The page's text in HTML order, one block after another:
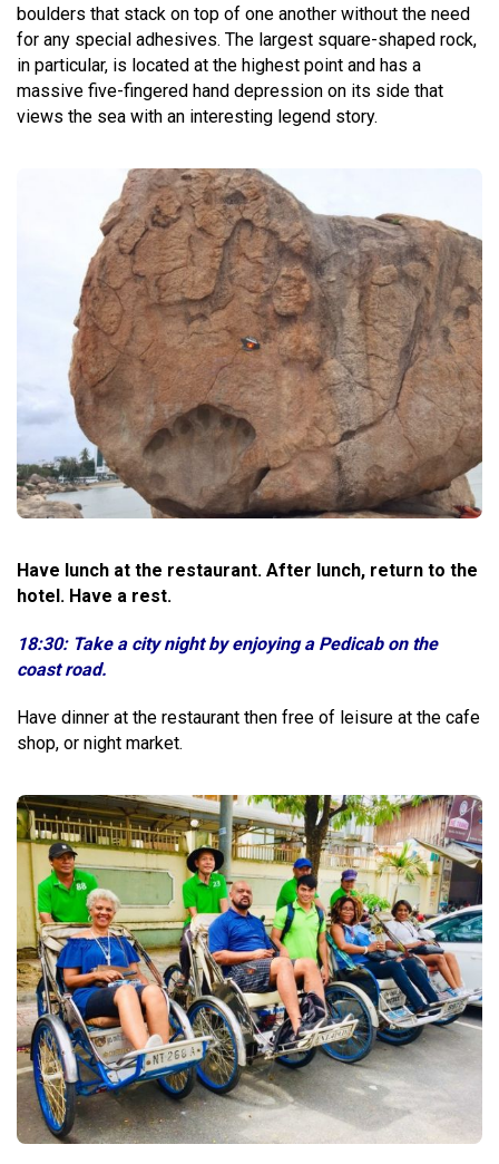
boulders that stack on top of one another without the need
for any special adhesives. The largest square-shaped rock,
in particular, is located at the highest point and has a
massive five-fingered hand depression on its side that
views the sea with an interesting legend story.
Have lunch at the restaurant. After lunch, return to the
hotel. Have a rest.
18:30: Take a city night by enjoying a Pedicab on the
coast road.
Have dinner at the restaurant then free of leisure at the cafe
shop, or night market.